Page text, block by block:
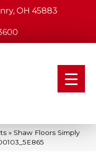
OH 45883
» Shaw Floors Simply